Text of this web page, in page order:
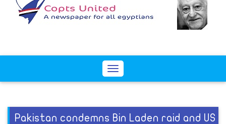
Toggle
Pakistan condemns Bin Laden raid and US